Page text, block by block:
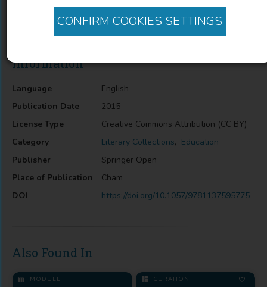
CONFIRM COOKIES SETTINGS
Literature, Pedagogy/Teaching, Education, Organisations and
Institutions, General, Society, Culture and Education, Higher
Information
Language
English
Publication Date
2015
License Type
Creative Commons Attribution (CC BY)
Category
Literary Collections, Education
Publisher
Springer Open
Place of Publication
Cham
DOI
https://doi.org/10.1057/9781137595775
Also Found In
MODULE CURATION